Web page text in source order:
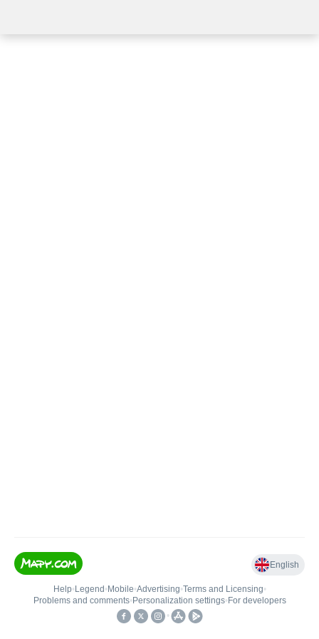
English
Help• Legend • Mobile•Advertising•Terms and Licensing•
Problems and comments• Personalization settings• For developers
•